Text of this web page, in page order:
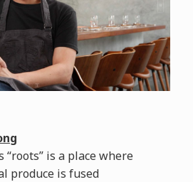
“roots” is a place where
produce is fused